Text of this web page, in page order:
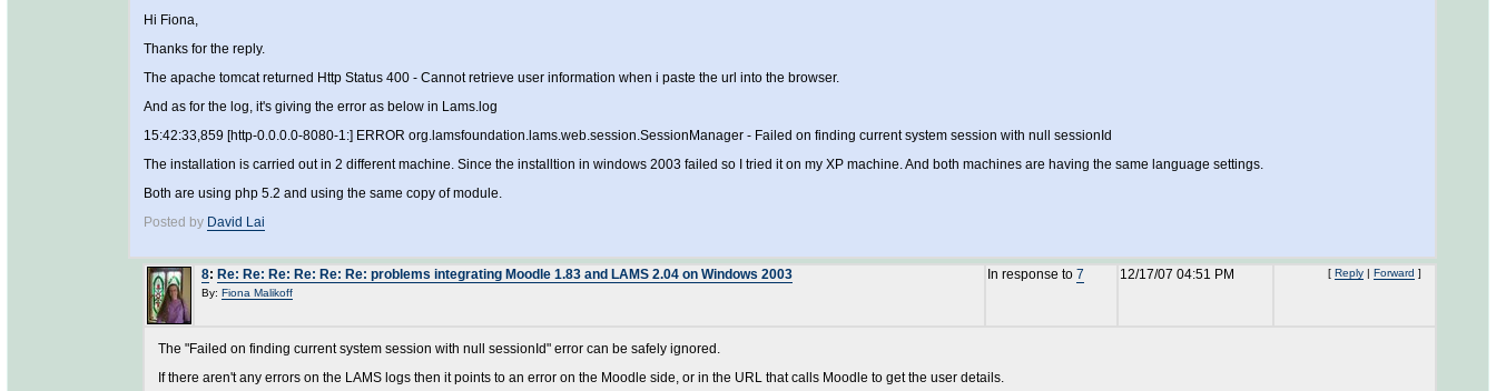
Hi Fiona,
Thanks for the reply.
The apache tomcat returned Http Status 400 - Cannot retrieve user information when i paste the url into the browser.
And as for the log, it's giving the error as below in Lams.log
15:42:33,859 [http-0.0.0.0-8080-1:] ERROR org.lamsfoundation.lams.web.session.SessionManager - Failed on finding current system session with null sessionId
The installation is carried out in 2 different machine. Since the installtion in windows 2003 failed so I tried it on my XP machine. And both machines are having the same language settings.
Both are using php 5.2 and using the same copy of module.
Posted by David Lai
8: Re: Re: Re: Re: Re: Re: problems integrating Moodle 1.83 and LAMS 2.04 on Windows 2003
By: Fiona Malikoff
In response to 7 12/17/07 04:51 PM [ Reply | Forward ]
The "Failed on finding current system session with null sessionId" error can be safely ignored.
If there aren't any errors on the LAMS logs then it points to an error on the Moodle side, or in the URL that calls Moodle to get the user details.